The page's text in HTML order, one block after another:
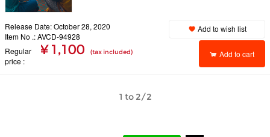
Release Date: October 28, 2020
Item No .: AVCD-94928
Regular
price
¥ 1,100 (tax included)
Add to wish list
Add to cart
1 to 2/2